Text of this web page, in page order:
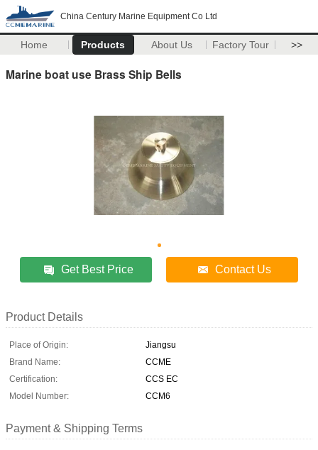
China Century Marine Equipment Co Ltd
Home Products About Us Factory Tour >>
Marine boat use Brass Ship Bells
Get Best Price Contact Us
Product Details
Place of Origin:
Jiangsu
Brand Name:
CCME
Certification:
CCS EC
Model Number:
CCM6
Payment & Shipping Terms